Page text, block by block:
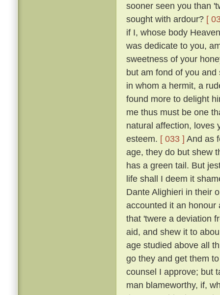
sooner seen you than
sought with ardour? [
if I, whose body
was dedicate to you,
sweetness of your
but am fond of you
in whom a hermit, a
found more to delight
me thus must be one
natural affection, loves
esteem. [ 033 ] And as
age, they do but shew
has a green tail. But
life shall I deem it
Dante Alighieri in their
accounted it an
that 'twere a deviation
aid, and shew it to
age studied above all
go they and get them
counsel I approve; but
man blameworthy, if,